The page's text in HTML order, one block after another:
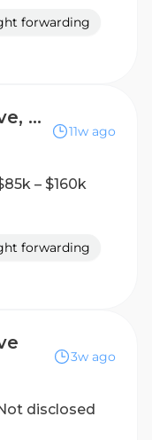
forwarding
Account Executive, Territory (Mid-Market)
11w ago
– $160k
forwarding
3w ago
disclosed